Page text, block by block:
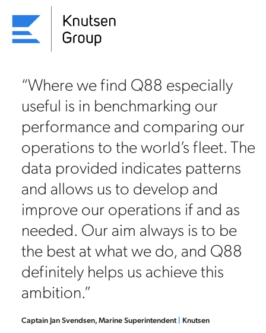
“In general, for a company with
our level of exposure, important
relationships with oil majors and
the number of screenings and
vetting requests we see on a daily
basis, it would simply be
impossible for a company of our
size to operate without Q88.
There isn’t any alternative that
integrates the database to support
vetting and the questionnaire
functionality.”